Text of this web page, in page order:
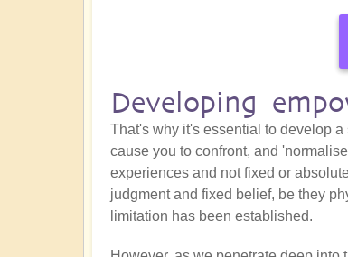
Developing
That's why it's essential to develop
cause you to confront, and
experiences and not fixed or
judgment and fixed belief, be they
limitation has been established.